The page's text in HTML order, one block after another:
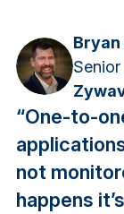
“One-to-
not
happens